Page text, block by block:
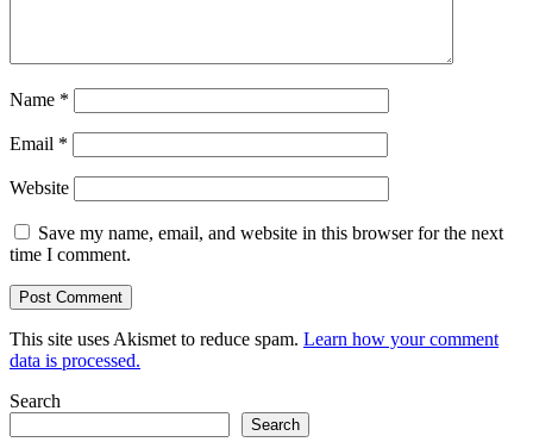
Name *
Email *
Website
Save my name, email, and website in this browser for the next
time I comment.
This site uses Akismet to reduce spam. Learn how your comment
data is processed.
Search
Search